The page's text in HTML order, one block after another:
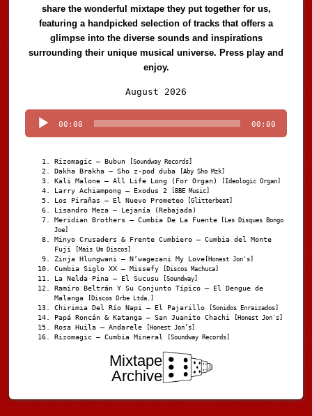
share the wonderful mixtape they put together for us,
featuring a handpicked selection of tracks that offers a
glimpse into the diverse sounds and inspirations
surrounding their unique musical universe. Press play and
enjoy.
August 2026
Player
00:00 00:00
Rizomagic – Bubun [Soundway Records]
Dakha Brakha – Sho z-pod duba [Aby Sho Mzk]
Kali Malone – All Life Long (For Organ) [Ideologic Organ]
Larry Achiampong – Exodus 2 [BBE Music]
Los Pirañas – El Nuevo Prometeo [Glitterbeat]
Lisandro Meza – Lejanía (Rebajada)
Meridian Brothers – Cumbia De La Fuente [Les Disques Bongo
Joe]
Minyo Crusaders & Frente Cumbiero – Cumbia del Monte
Fuji
[Mais Um Discos]
Zinja Hlungwani – N’wagezani My Love [Honest Jon's]
Cumbia Siglo XX – Missefy [Discos Machuca]
La Nelda Pina – El Sucusu [Soundway]
Ramiro Beltrán Y Su Conjunto Típico – El Dengue de
Malanga
[Discos Orbe Ltda.]
Chirimia Del Río Napi – El Pajarillo [Sonidos Enraizados]
Papá Roncán & Katanga – San Juanito Chachi [Honest Jon's]
Rosa Huila – Andarele [Honest Jon’s]
Rizomagic – Cumbia Mineral [Soundway Records]
Mixtape
Archive